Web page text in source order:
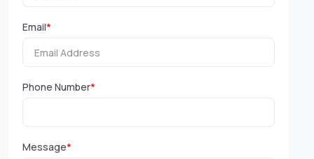
Email*
Phone Number*
Message*